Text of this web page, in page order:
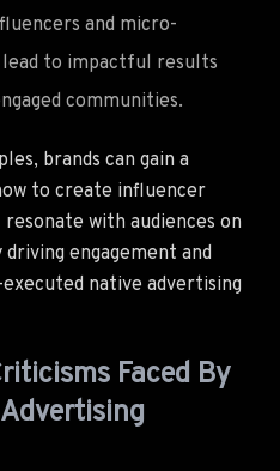
and micro-
lead to impactful results
communities.
brands can gain a
to create influencer
with audiences on
engagement and
native advertising
Faced By